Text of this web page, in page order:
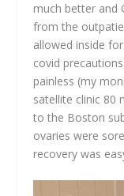
much better and
from the
allowed inside
covid
painless (my
satellite clinic 80
to the Boston
ovaries were
recovery was